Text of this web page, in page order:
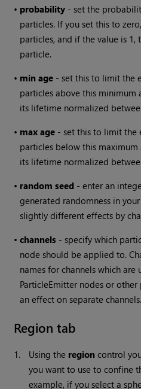
• probability - set the
particles. If you set this to
particles, and if the value is 1,
particle.
• min age - set this to limit the
particles above this minimum
its lifetime normalized
• max age - set this to limit the
particles below this
its lifetime normalized
• random seed - enter an
generated randomness in
slightly different effects by
•channels - specify which
node should be applied to.
names for channels which
ParticleEmitter nodes or
an effect on separate channels.
Region tab
1. Using the region control
you want to use to confine
example, if you select a